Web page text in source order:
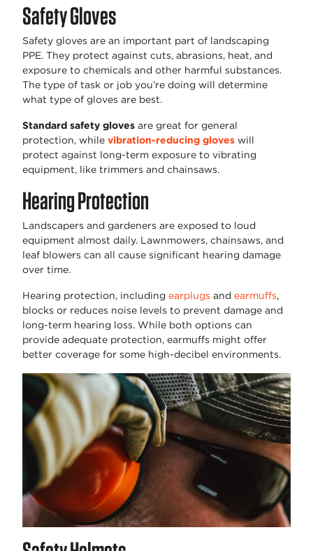
Safety Gloves
Safety gloves are an important part of landscaping
PPE. They protect against cuts, abrasions, heat, and
exposure to chemicals and other harmful substances.
The type of task or job you’re doing will determine
what type of gloves are best.
Standard safety gloves are great for general
protection, while vibration-reducing gloves will
protect against long-term exposure to vibrating
equipment, like trimmers and chainsaws.
Hearing Protection
Landscapers and gardeners are exposed to loud
equipment almost daily. Lawnmowers, chainsaws, and
leaf blowers can all cause significant hearing damage
over time.
Hearing protection, including earplugs and earmuffs,
blocks or reduces noise levels to prevent damage and
long-term hearing loss. While both options can
provide adequate protection, earmuffs might offer
better coverage for some high-decibel environments.